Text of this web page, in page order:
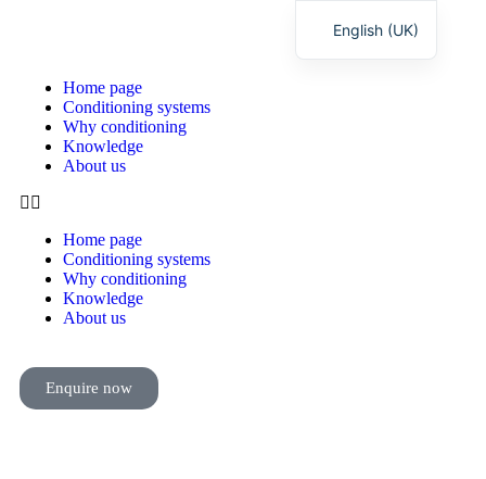
Home page
Conditioning systems
Why conditioning
Knowledge
About us
Home page
Conditioning systems
Why conditioning
Knowledge
About us
Enquire now
English (UK)